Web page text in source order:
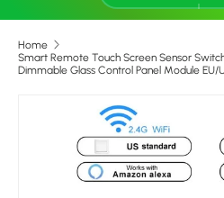
Home
Smart Remote Touch Screen Sensor
Dimmable Glass Control Panel Module EU/
Skip to product information
Image 4 is now available in